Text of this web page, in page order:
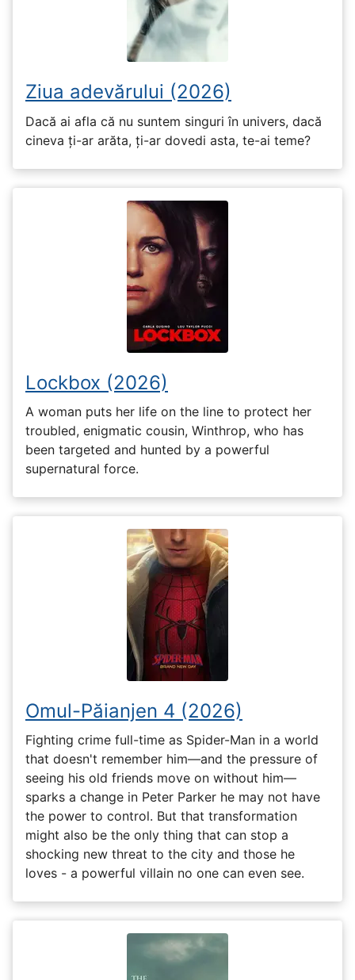
Ziua adevărului (2026)
Dacă ai afla că nu suntem singuri în univers, dacă
cineva ți-ar arăta, ți-ar dovedi asta, te-ai teme?
Lockbox (2026)
A woman puts her life on the line to protect her
troubled, enigmatic cousin, Winthrop, who has
been targeted and hunted by a powerful
supernatural force.
Omul-Păianjen 4 (2026)
Fighting crime full-time as Spider-Man in a world
that doesn't remember him—and the pressure of
seeing his old friends move on without him—
sparks a change in Peter Parker he may not have
the power to control. But that transformation
might also be the only thing that can stop a
shocking new threat to the city and those he
loves - a powerful villain no one can even see.